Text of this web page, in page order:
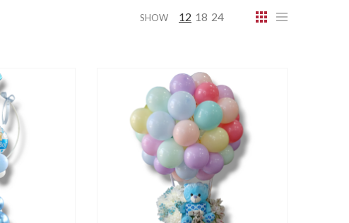
SHOW 12 18 24